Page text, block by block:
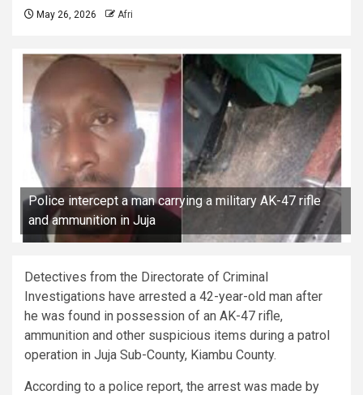
May 26, 2026 Afri
Police intercept a man carrying a military AK-47 rifle
and ammunition in Juja
Detectives from the Directorate of Criminal
Investigations have arrested a 42-year-old man after
he was found in possession of an AK-47 rifle,
ammunition and other suspicious items during a patrol
operation in Juja Sub-County, Kiambu County.
According to a police report, the arrest was made by